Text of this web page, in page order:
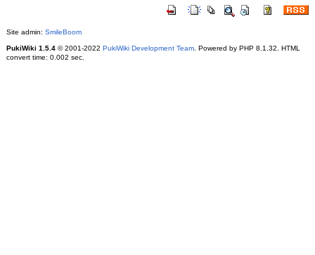
Site admin: SmileBoom
PukiWiki 1.5.4© 2001-2022 PukiWiki Development Team. Powered by PHP 8.1.32. HTML
convert time: 0.002 sec.